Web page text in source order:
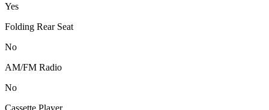
Yes
Folding Rear Seat
No
AM/FM Radio
No
Cassette Player